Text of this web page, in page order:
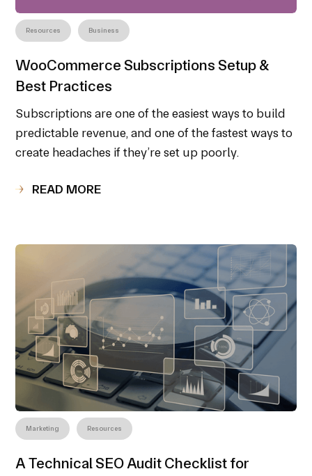
Resources Business
WooCommerce Subscriptions Setup &
Best Practices
Subscriptions are one of the easiest ways to build
predictable revenue, and one of the fastest ways to
create headaches if they’re set up poorly.
READ MORE
Marketing Resources
A Technical SEO Audit Checklist for